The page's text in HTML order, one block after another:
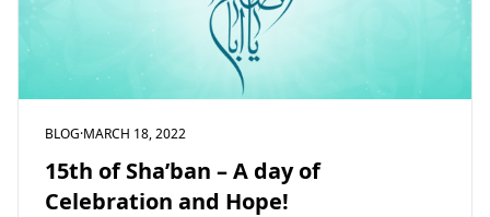
BLOG·MARCH 18, 2022
15th of Sha’ban – A day of
Celebration and Hope!